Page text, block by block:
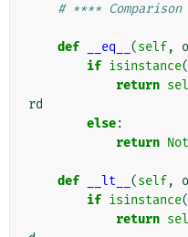
# ****
def __eq__ (self,
if isinstance(
return
rd
else:
return
def __lt__ (self,
if isinstance(
return